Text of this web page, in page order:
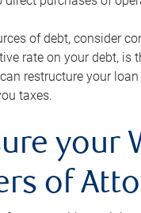
of debt, consider
rate on your debt,
can restructure your
taxes.
your
of